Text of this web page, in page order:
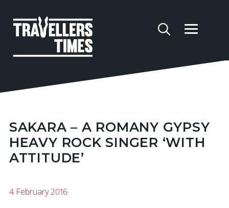
SAKARA – A ROMANY GYPSY
HEAVY ROCK SINGER ‘WITH
ATTITUDE’
4 February 2016